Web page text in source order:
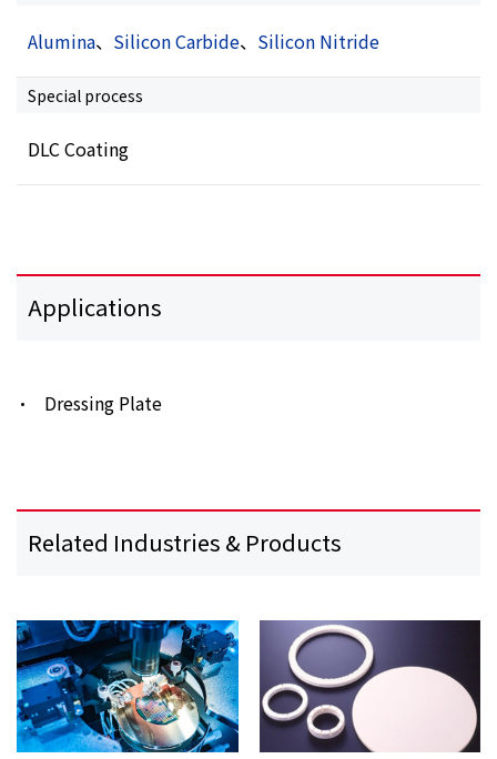
Alumina、 Silicon Carbide、 Silicon Nitride
Special process
DLC Coating
Applications
Dressing Plate
Related Industries & Products